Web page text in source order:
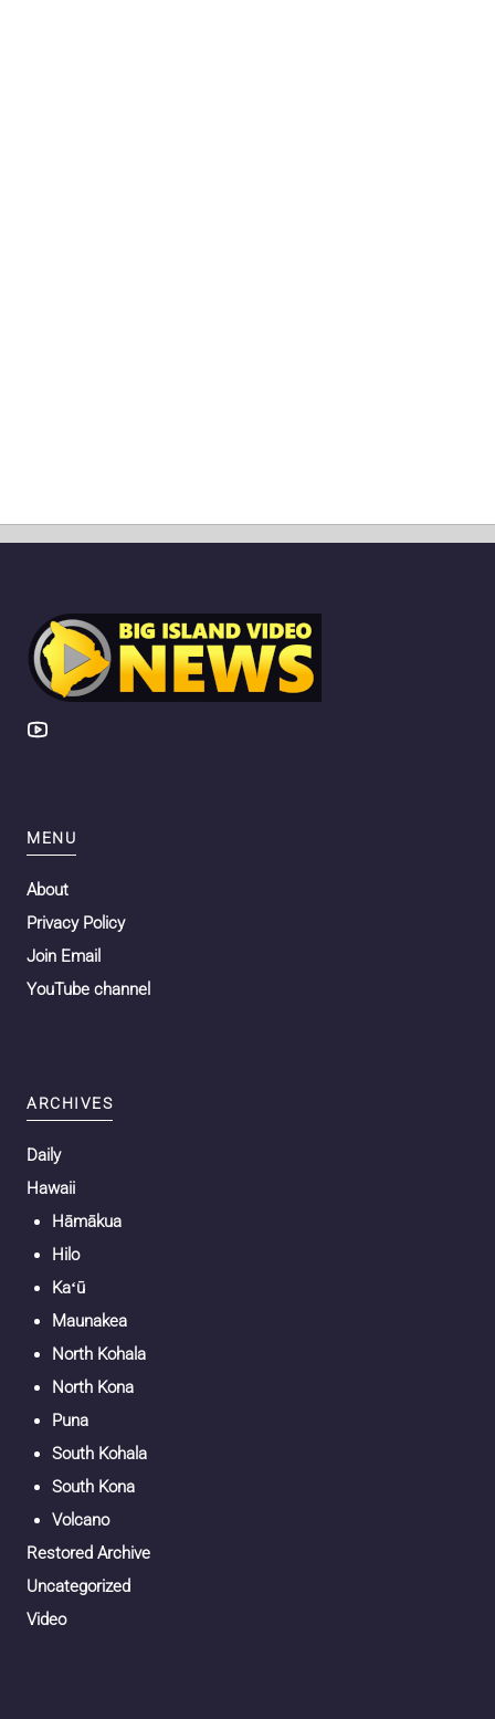
MENU
About
Privacy Policy
Join Email
YouTube channel
ARCHIVES
Daily
Hawaii
Hāmākua
Hilo
Kaʻū
Maunakea
North Kohala
North Kona
Puna
South Kohala
South Kona
Volcano
Restored Archive
Uncategorized
Video